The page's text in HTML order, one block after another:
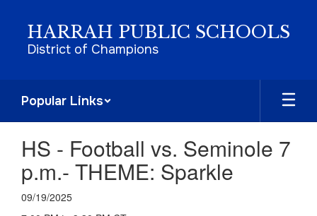
content
HARRAH PUBLIC SCHOOLS
District of Champions
Popular Links
HS - Football vs. Seminole 7
p.m.- THEME: Sparkle
09/19/2025